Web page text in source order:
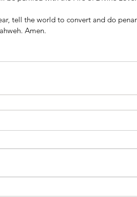
tell the world to convert and do
Amen.